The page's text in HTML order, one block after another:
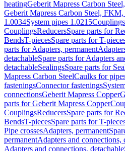
heatingGeberit Mapress Carbon
Geberit Mapress Carbon Steel, FKM,
1.0034System pipes 1.0215Couplings
CouplingsReducersSpare parts for
BendsT-piecesSpare parts for T-
parts for Adapters, permanent
detachableSpare parts for Adapters
detachableSealingsSpare parts for
Mapress Carbon SteelCaulks for
fasteningsConnector fastenings
connectionsGeberit Mapress Copper
parts for Geberit Mapress Copper
CouplingsReducersSpare parts for
BendsT-piecesSpare parts for T-
Pipe crossesAdapters, permanent
permanentAdapters and connections,
Adapters and connections, detachable